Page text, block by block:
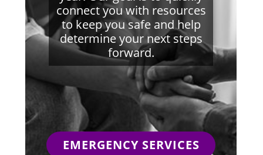
connect you with resources
to keep you safe and help
determine your next steps
forward.
EMERGENCY SERVICES